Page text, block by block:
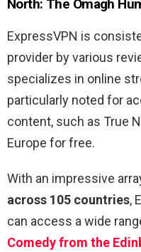
North: The Omagh
ExpressVPN is
provider by various
specializes in online
particularly noted for
content, such as True
Europe for free.
With an impressive
across 105 countries,
can access a wide
Comedy from the